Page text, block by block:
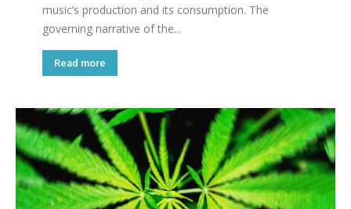
music’s production and its consumption. The
governing narrative of the...
Read more